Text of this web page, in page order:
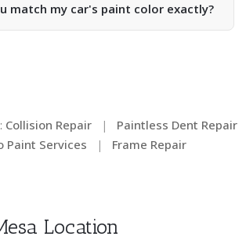
match my car's paint color exactly?
Collision Repair | Paintless Dent Repair
Paint Services | Frame Repair
Location